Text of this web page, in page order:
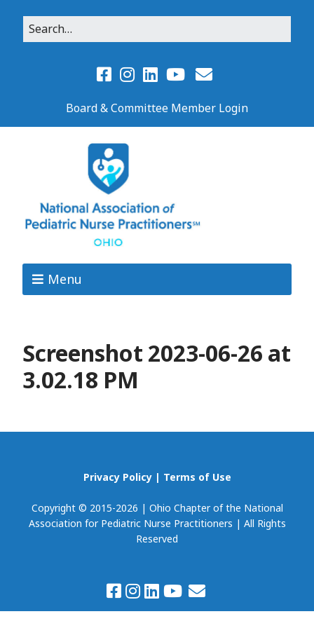
Board & Committee Member Login
Menu
Screenshot 2023-06-26 at
3.02.18 PM
Privacy Policy| Terms of Use
Copyright © 2015-2026 | Ohio Chapter of the National
Association for Pediatric Nurse Practitioners | All Rights
Reserved